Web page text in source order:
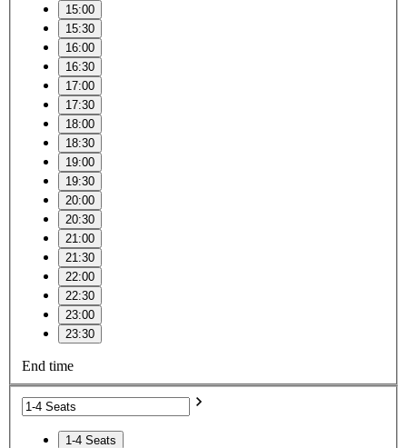
15:00
15:30
16:00
16:30
17:00
17:30
18:00
18:30
19:00
19:30
20:00
20:30
21:00
21:30
22:00
22:30
23:00
23:30
End time
1-4 Seats